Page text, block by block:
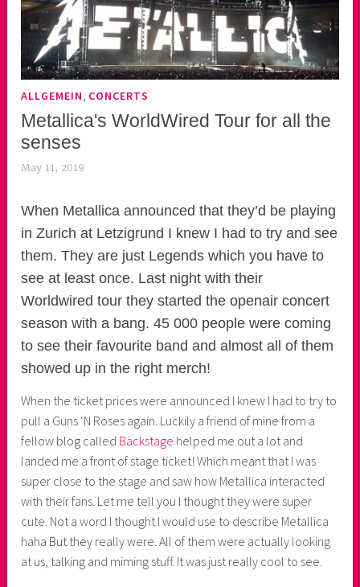
ALLGEMEIN CONCERTS
Metallica's WorldWired Tour for all the
senses
May 11, 2019
k
o
o
r
n
e
When Metallica announced that they’d be playing
in Zurich at Letzigrund I knew I had to try and see
them. They are just Legends which you have to
see at least once. Last night with their
Worldwired tour they started the openair concert
season with a bang. 45 000 people were coming
to see their favourite band and almost all of them
showed up in the right merch!
When the ticket prices were announced I knew I had to try to
pull a Guns ‘N Roses again. Luckily a friend of mine from a
fellow blog called Bäckstage helped me out a lot and
landed me a front of stage ticket! Which meant that I was
super close to the stage and saw how Metallica interacted
with their fans. Let me tell you I thought they were super
cute. Not a word I thought I would use to describe Metallica
haha But they really were. All of them were actually looking
at us, talking and miming stuff. It was just really cool to see.